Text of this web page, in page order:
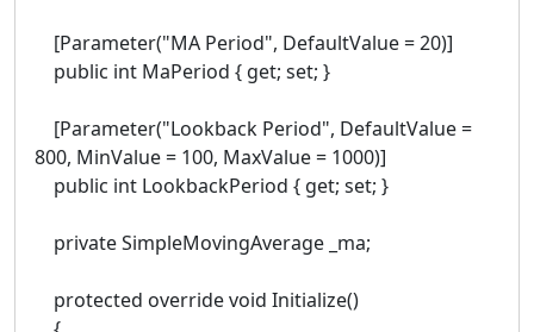
[Parameter("MA Period", DefaultValue = 20)]
public int MaPeriod { get; set; }
[Parameter("Lookback Period", DefaultValue =
800, MinValue = 100, MaxValue = 1000)]
public int LookbackPeriod { get; set; }
private SimpleMovingAverage _ma;
protected override void Initialize()